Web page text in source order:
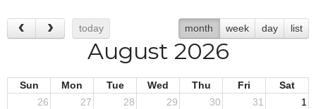
today month week day list
August 2026
Sun Mon Tue Wed Thu Fri
Sat
26
27 28 29 30 31 1